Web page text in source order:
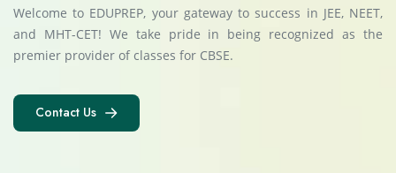
Welcome to EDUPREP, your gateway to success in JEE, NEET,
and MHT-CET! We take pride in being recognized as the
premier provider of classes for CBSE.
Contact Us